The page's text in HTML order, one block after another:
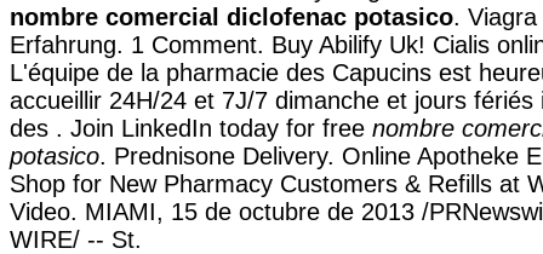
nombre comercial diclofenac potasico.
Erfahrung. 1 Comment. Buy Abilify Uk! Cialis
L'équipe de la pharmacie des Capucins est
accueillir 24H/24 et 7J/7 dimanche et jours fériés
des . Join LinkedIn today for free nombre
potasico. Prednisone Delivery. Online Apotheke
Shop for New Pharmacy Customers & Refills at
Video. MIAMI, 15 de octubre de 2013 /
WIRE/ -- St.